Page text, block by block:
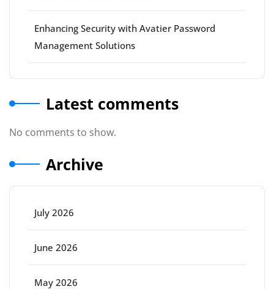
Enhancing Security with Avatier Password
Management Solutions
Latest comments
No comments to show.
Archive
July 2026
June 2026
May 2026